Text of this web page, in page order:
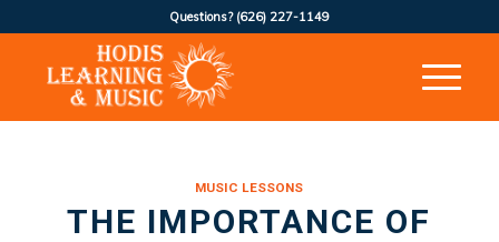
Questions? (626) 227-1149
MUSIC LESSONS
THE IMPORTANCE OF